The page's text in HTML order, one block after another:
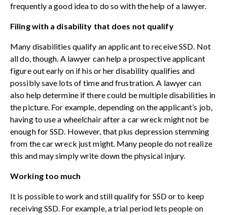
frequently a good idea to do so with the help of a lawyer.
Filing with a disability that does not qualify
Many disabilities qualify an applicant to receive SSD. Not
all do, though. A lawyer can help a prospective applicant
figure out early on if his or her disability qualifies and
possibly save lots of time and frustration. A lawyer can
also help determine if there could be multiple disabilities in
the picture. For example, depending on the applicant’s job,
having to use a wheelchair after a car wreck might not be
enough for SSD. However, that plus depression stemming
from the car wreck just might. Many people do not realize
this and may simply write down the physical injury.
Working too much
It is possible to work and still qualify for SSD or to keep
receiving SSD. For example, a trial period lets people on